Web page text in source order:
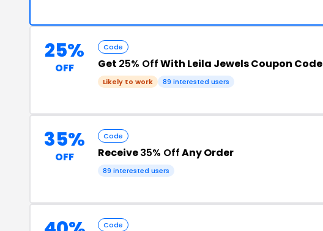
25%
OFF
Code
Get 25% OffWith Leila Jewels Coupon Code
Likely to work 89 interested users
35%
OFF
Code
Receive35% OffAny Order
89 interested users
Code